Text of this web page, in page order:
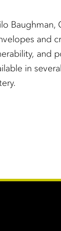
Baughman,
and
and
in